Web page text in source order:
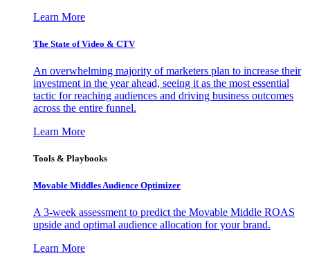
Learn More
The State of Video & CTV
An overwhelming majority of marketers plan to increase their
investment in the year ahead, seeing it as the most essential
tactic for reaching audiences and driving business outcomes
across the entire funnel.
Learn More
Tools & Playbooks
Movable Middles Audience Optimizer
A 3-week assessment to predict the Movable Middle ROAS
upside and optimal audience allocation for your brand.
Learn More